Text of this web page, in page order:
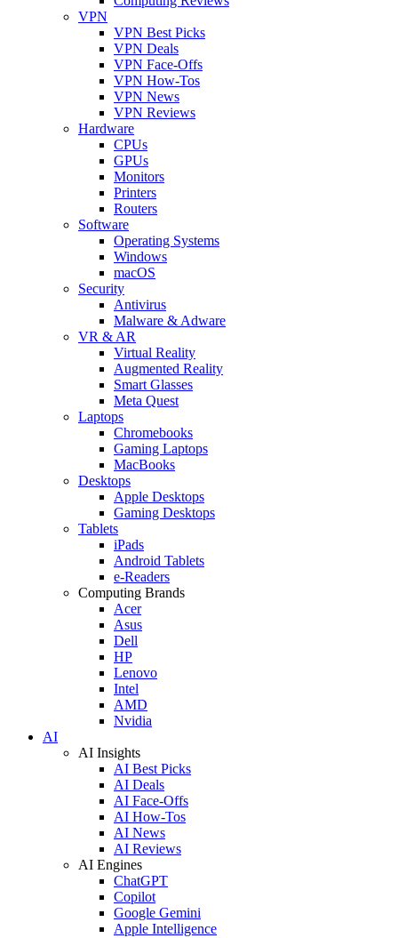
VPN
VPN Best Picks
VPN Deals
VPN Face-Offs
VPN How-Tos
VPN News
VPN Reviews
Hardware
CPUs
GPUs
Monitors
Printers
Routers
Software
Operating Systems
Windows
macOS
Security
Antivirus
Malware & Adware
VR & AR
Virtual Reality
Augmented Reality
Smart Glasses
Meta Quest
Laptops
Chromebooks
Gaming Laptops
MacBooks
Desktops
Apple Desktops
Gaming Desktops
Tablets
iPads
Android Tablets
e-Readers
Computing Brands
Acer
Asus
Dell
HP
Lenovo
Intel
AMD
Nvidia
AI
AI Insights
AI Best Picks
AI Deals
AI Face-Offs
AI How-Tos
AI News
AI Reviews
AI Engines
ChatGPT
Copilot
Google Gemini
Apple Intelligence